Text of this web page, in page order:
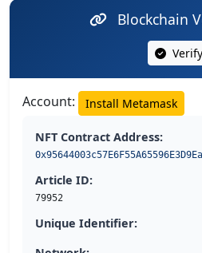
Blockchain
Verify
Account: Install Metamask
NFT Contract Address:
Article ID:
79952
Unique Identifier: